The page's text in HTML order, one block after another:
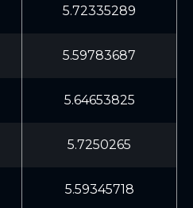
5.72335289
5.59783687
5.64653825
5.7250265
5.59345718